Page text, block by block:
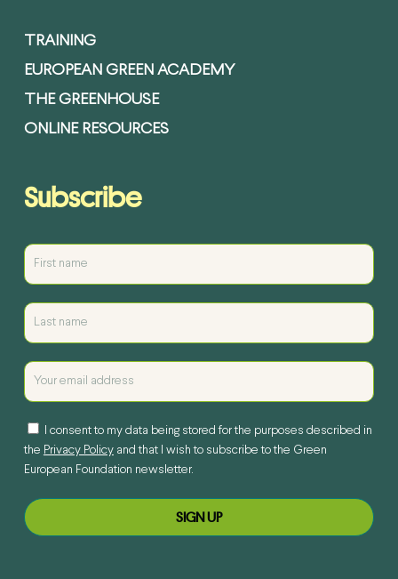
TRAINING
EUROPEAN GREEN ACADEMY
THE GREENHOUSE
ONLINE RESOURCES
Subscribe
I consent to my data being stored for the purposes described in
the Privacy Policyand that I wish to subscribe to the Green
European Foundation newsletter.